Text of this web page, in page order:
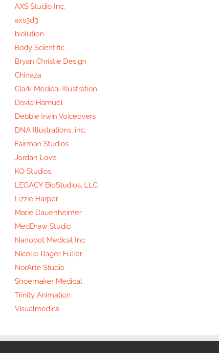
AXS Studio Inc.
axs3d3
biolution
Body Scientific
Bryan Christie Design
Chinaza
Clark Medical Illustration
David Hamuel
Debbie Irwin Voiceovers
DNA Illustrations, inc.
Fairman Studios
Jordan Love
KO Studios
LEGACY BioStudios, LLC
Lizzie Harper
Marie Dauenheimer
MedDraw Studio
Nanobot Medical Inc.
Nicolle Rager Fuller
NorArte Studio
Shoemaker Medical
Trinity Animation
Visualmedics